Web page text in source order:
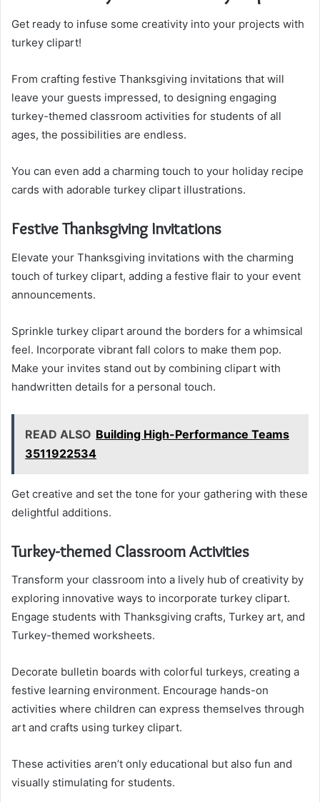
Get ready to infuse some creativity into your projects with
turkey clipart!
From crafting festive Thanksgiving invitations that will
leave your guests impressed, to designing engaging
turkey-themed classroom activities for students of all
ages, the possibilities are endless.
You can even add a charming touch to your holiday recipe
cards with adorable turkey clipart illustrations.
Festive Thanksgiving Invitations
Elevate your Thanksgiving invitations with the charming
touch of turkey clipart, adding a festive flair to your event
announcements.
Sprinkle turkey clipart around the borders for a whimsical
feel. Incorporate vibrant fall colors to make them pop.
Make your invites stand out by combining clipart with
handwritten details for a personal touch.
READ ALSO Building High-Performance Teams
3511922534
Get creative and set the tone for your gathering with these
delightful additions.
Turkey-themed Classroom Activities
Transform your classroom into a lively hub of creativity by
exploring innovative ways to incorporate turkey clipart.
Engage students with Thanksgiving crafts, Turkey art, and
Turkey-themed worksheets.
Decorate bulletin boards with colorful turkeys, creating a
festive learning environment. Encourage hands-on
activities where children can express themselves through
art and crafts using turkey clipart.
These activities aren’t only educational but also fun and
visually stimulating for students.